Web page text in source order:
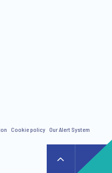
and services including
time with effect for the future.
Cookie policy Our Alert System